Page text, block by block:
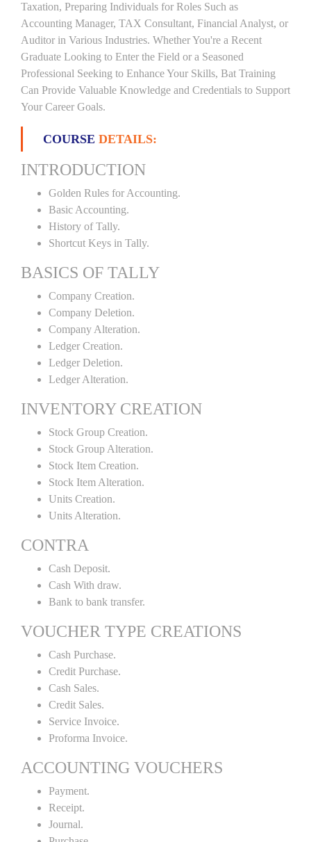
Taxation, Preparing Individuals for Roles Such as
Accounting Manager, TAX Consultant, Financial Analyst, or
Auditor in Various Industries. Whether You're a Recent
Graduate Looking to Enter the Field or a Seasoned
Professional Seeking to Enhance Your Skills, Bat Training
Can Provide Valuable Knowledge and Credentials to Support
Your Career Goals.
COURSE DETAILS:
INTRODUCTION
Golden Rules for Accounting.
Basic Accounting.
History of Tally.
Shortcut Keys in Tally.
BASICS OF TALLY
Company Creation.
Company Deletion.
Company Alteration.
Ledger Creation.
Ledger Deletion.
Ledger Alteration.
INVENTORY CREATION
Stock Group Creation.
Stock Group Alteration.
Stock Item Creation.
Stock Item Alteration.
Units Creation.
Units Alteration.
CONTRA
Cash Deposit.
Cash With draw.
Bank to bank transfer.
VOUCHER TYPE CREATIONS
Cash Purchase.
Credit Purchase.
Cash Sales.
Credit Sales.
Service Invoice.
Proforma Invoice.
ACCOUNTING VOUCHERS
Payment.
Receipt.
Journal.